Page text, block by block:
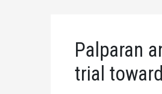
Palparan
trial